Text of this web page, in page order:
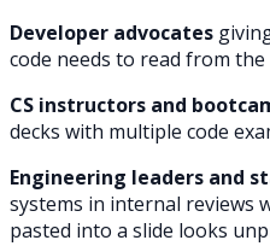
Developer advocates
code needs to read from
CS instructors and
decks with multiple code
Engineering leaders and
systems in internal reviews
pasted into a slide looks